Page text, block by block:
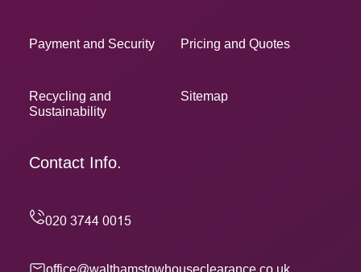
Payment and Security Pricing and Quotes
Recycling and
Sustainability
Sitemap
Contact Info.